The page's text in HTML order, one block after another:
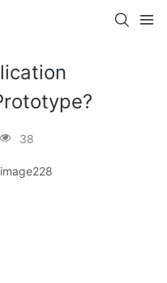
38